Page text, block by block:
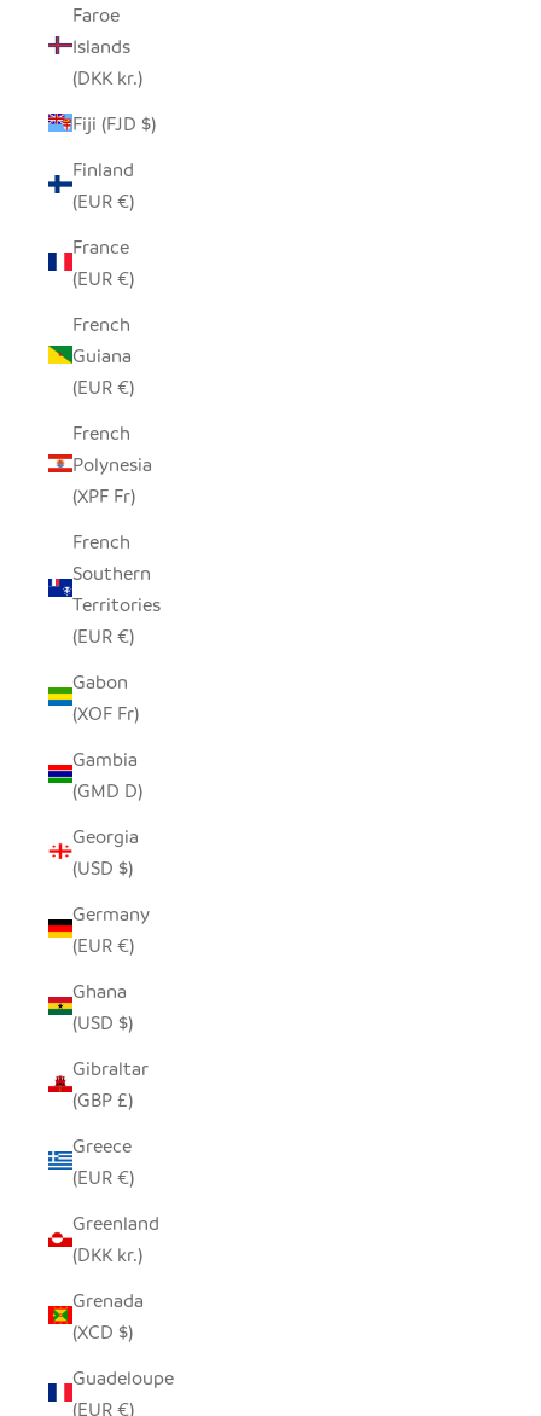
Faroe
Islands
(DKK kr.)
Fiji (FJD $)
Finland
(EUR €)
France
(EUR €)
French
Guiana
(EUR €)
French
Polynesia
(XPF Fr)
French
Southern
Territories
(EUR €)
Gabon
(XOF Fr)
Gambia
(GMD D)
Georgia
(USD $)
Germany
(EUR €)
Ghana
(USD $)
Gibraltar
(GBP £)
Greece
(EUR €)
Greenland
(DKK kr.)
Grenada
(XCD $)
Guadeloupe
(EUR €)